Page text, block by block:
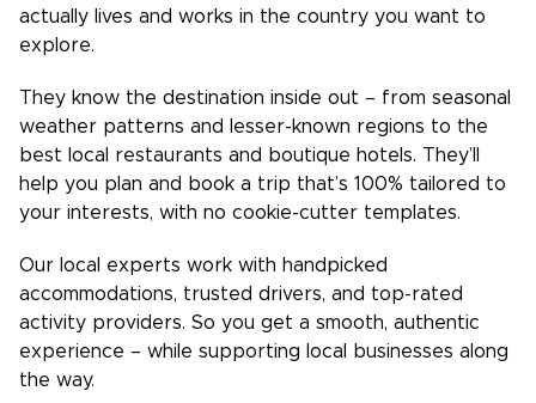
actually lives and works in the country you want to
explore.
They know the destination inside out – from seasonal
weather patterns and lesser-known regions to the
best local restaurants and boutique hotels. They’ll
help you plan and book a trip that’s 100% tailored to
your interests, with no cookie-cutter templates.
Our local experts work with handpicked
accommodations, trusted drivers, and top-rated
activity providers. So you get a smooth, authentic
experience – while supporting local businesses along
the way.